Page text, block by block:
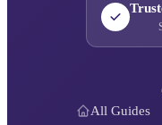
All Guides